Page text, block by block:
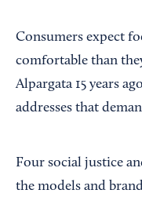
Consumers expect
comfortable than
Alpargata 15 years
addresses that
Four social justice
the models and